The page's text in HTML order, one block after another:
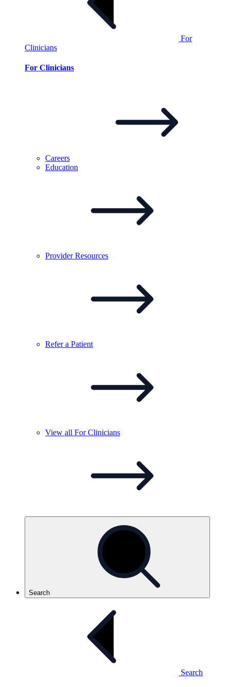
For
Clinicians
For Clinicians
Careers
Education
ProviderResources
Refer a Patient
View all ForClinicians
Search
Search